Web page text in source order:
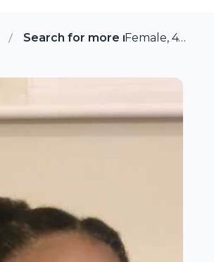
Search for more members in
Female, 47 from Reading, UK